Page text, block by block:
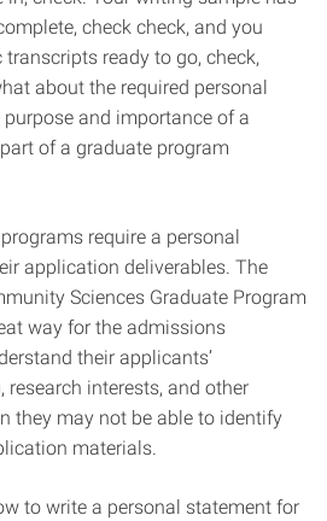
check check, and you
ready to go, check,
about the required personal
and importance of a
of a graduate program
require a personal
application deliverables. The
Sciences Graduate Program
way for the admissions
their applicants’
interests, and other
they may not be able to identify
materials.
to write a personal statement for